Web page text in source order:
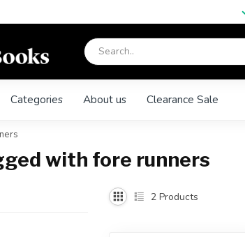
Categories About us Clearance Sale
with fore runners
2 Products